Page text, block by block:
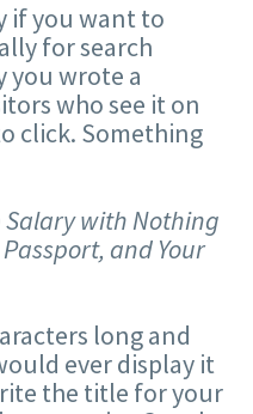
if you want to
for search
you wrote a
who see it on
click. Something
Salary with Nothing
and Your
long and
ever display it
the title for your